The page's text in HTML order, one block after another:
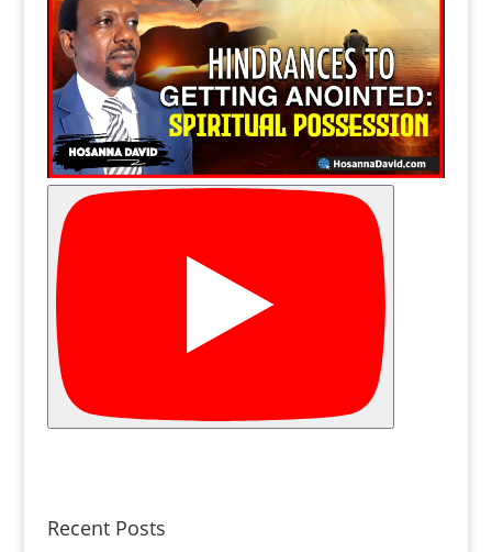
Recent Posts